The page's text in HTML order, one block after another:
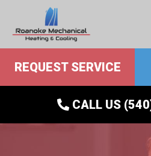
REQUEST SERVICE
CALL US